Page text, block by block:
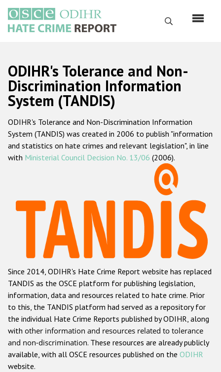
main
content
Search
Русский
Main
navigation
Home
About us
ODIHR's mandate
ODIHR's methodology
Hate Crime Report
Racist and xenophobic hate crime
Anti-Roma hate crime
Anti-Semitic hate crime
Anti-Muslim hate crime
Anti-Christian hate crime
Other hate crime based on religion or belief
Gender-based hate crime
ODIHR's Tolerance and Non-
Discrimination Information
System (TANDIS)
ODIHR's Tolerance and Non-Discrimination Information
System (TANDIS) was created in 2006 to publish "information
and statistics on hate crimes and relevant legislation", in line
with Ministerial Council Decision No. 13/06 (2006).
Since 2014, ODIHR's Hate Crime Report website has replaced
TANDIS as the OSCE platform for publishing legislation,
information, data and resources related to hate crime. Prior
to this, the TANDIS platform had served as a repository for
the individual Hate Crime Reports published by ODIHR, along
with other information and resources related to tolerance
and non-discrimination. These resources are already publicly
available, with all OSCE resources published on the ODIHR
website.